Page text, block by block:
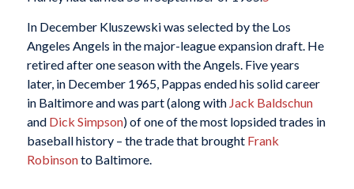
In December Kluszewski was selected by the Los
Angeles Angels in the major-league expansion draft. He
retired after one season with the Angels. Five years
later, in December 1965, Pappas ended his solid career
in Baltimore and was part (along with Jack Baldschun
and Dick Simpson) of one of the most lopsided trades in
baseball history – the trade that brought Frank
Robinsonto Baltimore.